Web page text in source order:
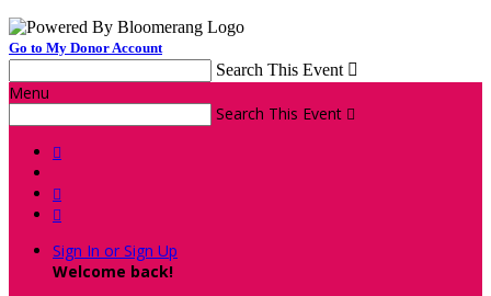
Go to My Donor Account
Search This Event 
Menu
Search This Event 



Sign In or Sign Up
Welcome back!